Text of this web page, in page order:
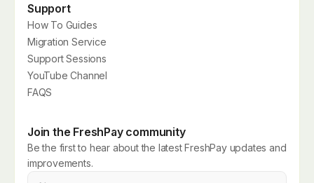
Support
How To Guides
Migration Service
Support Sessions
YouTube Channel
FAQS
Join the FreshPay community
Be the first to hear about the latest FreshPay updates and
improvements.